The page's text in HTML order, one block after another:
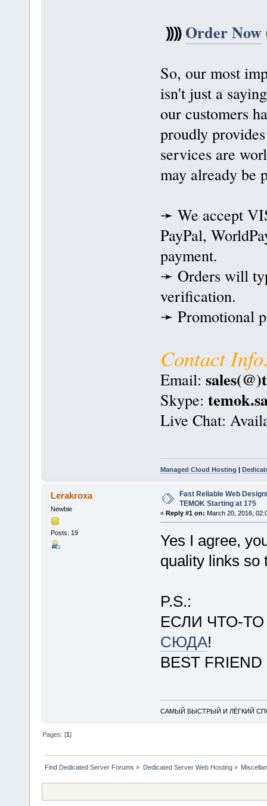
⸩⸩Order Now
So, our most
isn't just a
our customers
proudly
services are
may already be
➛ We accept
PayPal,
payment.
➛ Orders will
verification.
➛ Promotional
Contact
Email:
Skype:
Live Chat:
Managed Cloud Hosting |
Lerakroxa
Newbie
Posts: 19
Fast Reliable Web
TEMOK Starting at 175
« Reply #1 on: March 20, 2016,
Yes I agree,
quality links so
P.S.:
ЕСЛИ ЧТО-
СЮДА!
BEST
САМЫЙ БЫСТРЫЙ И ЛЁГКИЙ
Pages: [1]
Find Dedicated Server Forums » Dedicated Server Web Hosting»